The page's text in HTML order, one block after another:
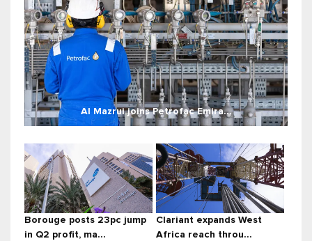
Al Mazrui joins Petrofac Emira...
Borouge posts 23pc jump
in Q2 profit, ma...
Clariant expands West
Africa reach throu...